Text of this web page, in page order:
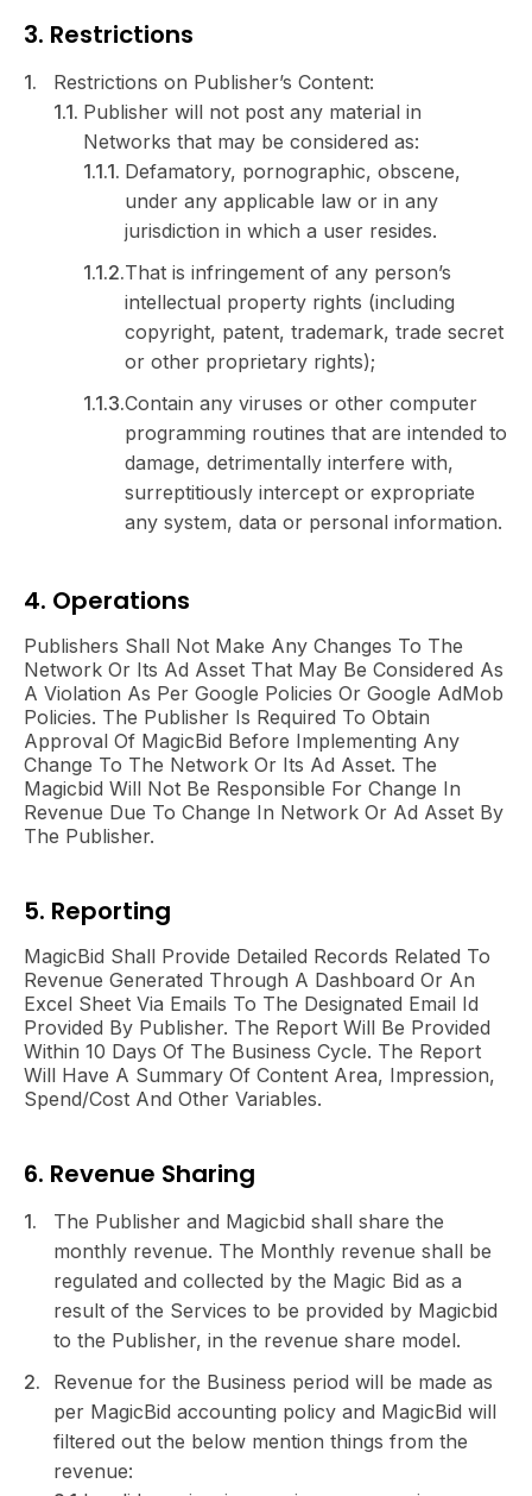
3. Restrictions
Restrictions on Publisher’s Content:
Publisher will not post any material in
Networks that may be considered as:
Defamatory, pornographic, obscene,
under any applicable law or in any
jurisdiction in which a user resides.
That is infringement of any person’s
intellectual property rights (including
copyright, patent, trademark, trade secret
or other proprietary rights);
Contain any viruses or other computer
programming routines that are intended to
damage, detrimentally interfere with,
surreptitiously intercept or expropriate
any system, data or personal information.
4. Operations
Publishers Shall Not Make Any Changes To The
Network Or Its Ad Asset That May Be Considered As
A Violation As Per Google Policies Or Google AdMob
Policies. The Publisher Is Required To Obtain
Approval Of MagicBid Before Implementing Any
Change To The Network Or Its Ad Asset. The
Magicbid Will Not Be Responsible For Change In
Revenue Due To Change In Network Or Ad Asset By
The Publisher.
5. Reporting
MagicBid Shall Provide Detailed Records Related To
Revenue Generated Through A Dashboard Or An
Excel Sheet Via Emails To The Designated Email Id
Provided By Publisher. The Report Will Be Provided
Within 10 Days Of The Business Cycle. The Report
Will Have A Summary Of Content Area, Impression,
Spend/cost And Other Variables.
6. Revenue Sharing
The Publisher and Magicbid shall share the
monthly revenue. The Monthly revenue shall be
regulated and collected by the Magic Bid as a
result of the Services to be provided by Magicbid
to the Publisher, in the revenue share model.
Revenue for the Business period will be made as
per MagicBid accounting policy and MagicBid will
filtered out the below mention things from the
revenue: